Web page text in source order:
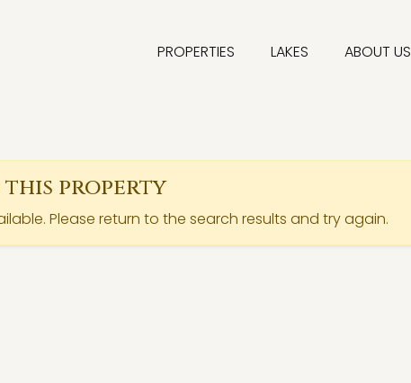
PROPERTIES LAKES ABOUT US
this property
Please return to the search results and try again.